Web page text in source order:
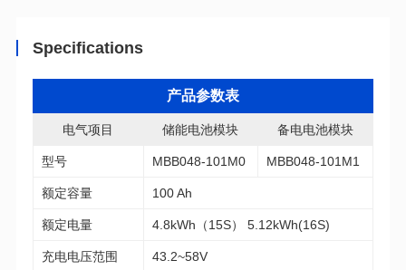
Specifications
产品参数表
电气项目 储能电池模块 备电电池模块
型号 MBB048-101M0 MBB048-101M1
额定容量 100 Ah
额定电量 4.8kWh（15S） 5.12kWh(16S)
充电电压范围 43.2~58V